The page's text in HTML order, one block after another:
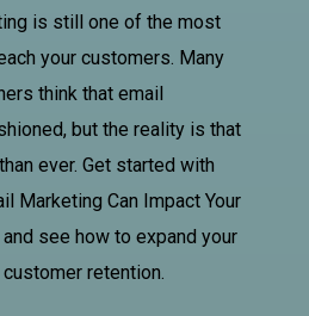
is still one of the most
your customers. Many
think that email
but the reality is that
ever. Get started with
Marketing Can Impact Your
and see how to expand your
retention.